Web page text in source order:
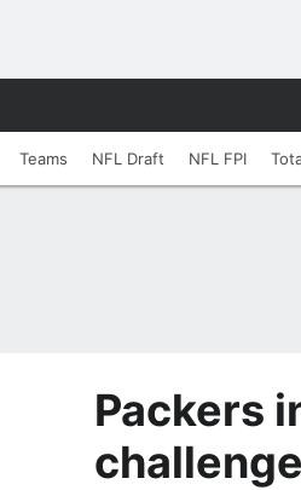
Teams NFL Draft NFL FPI
Packers